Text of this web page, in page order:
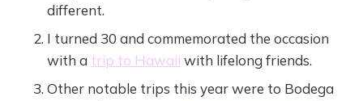
different.
I turned 30 and commemorated the occasion
with a trip to Hawaii with lifelong friends.
Other notable trips this year were to Bodega